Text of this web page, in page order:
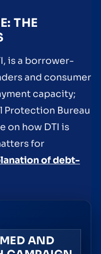
THE
is a borrower-
and consumer
capacity;
Protection Bureau
on how DTI is
for
of debt-
AND